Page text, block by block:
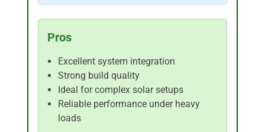
Pros
Excellent system integration
Strong build quality
Ideal for complex solar setups
Reliable performance under heavy
loads